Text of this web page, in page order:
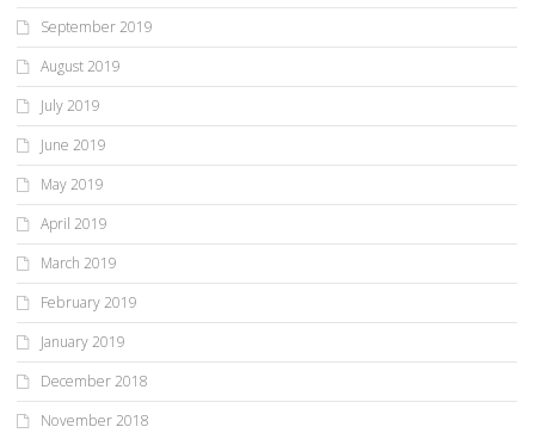
September 2019
August 2019
July 2019
June 2019
May 2019
April 2019
March 2019
February 2019
January 2019
December 2018
November 2018